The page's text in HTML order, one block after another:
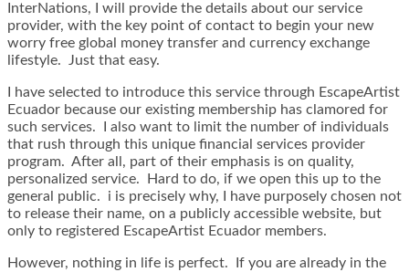
InterNations, I will provide the details about our service
provider, with the key point of contact to begin your new
worry free global money transfer and currency exchange
lifestyle. Just that easy.
I have selected to introduce this service through EscapeArtist
Ecuador because our existing membership has clamored for
such services. I also want to limit the number of individuals
that rush through this unique financial services provider
program. After all, part of their emphasis is on quality,
personalized service. Hard to do, if we open this up to the
general public. i is precisely why, I have purposely chosen not
to release their name, on a publicly accessible website, but
only to registered EscapeArtist Ecuador members.
However, nothing in life is perfect. If you are already in the